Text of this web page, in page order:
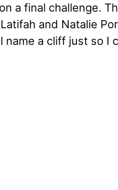
a final challenge.
and Natalie
name a cliff just so I